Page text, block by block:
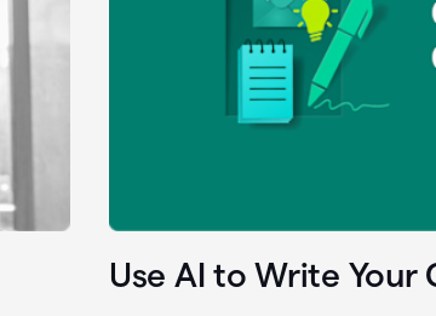
Use AI to Write Your